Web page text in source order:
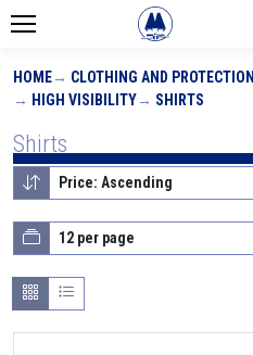
HOME CLOTHING AND PROTECTION
HIGH VISIBILITY
SHIRTS
Shirts